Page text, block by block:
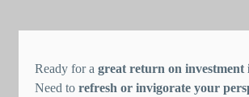
Ready for a great return on investment
Need to refresh or invigorate your